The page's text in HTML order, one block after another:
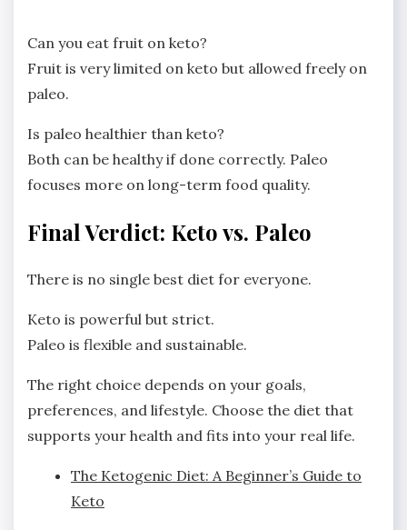
Can you eat fruit on keto?
Fruit is very limited on keto but allowed freely on
paleo.
Is paleo healthier than keto?
Both can be healthy if done correctly. Paleo
focuses more on long-term food quality.
Final Verdict: Keto vs. Paleo
There is no single best diet for everyone.
Keto is powerful but strict.
Paleo is flexible and sustainable.
The right choice depends on your goals,
preferences, and lifestyle. Choose the diet that
supports your health and fits into your real life.
The Ketogenic Diet: A Beginner’s Guide to
Keto